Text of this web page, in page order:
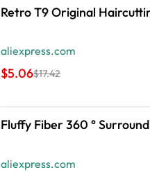
Retro T9 Original
aliexpress.com
$5.06$17.42
Fluffy
aliexpress.com